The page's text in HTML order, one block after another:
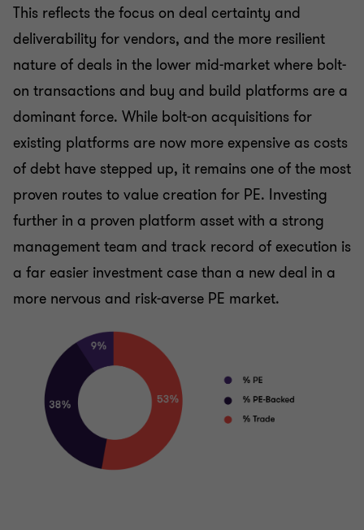
This reflects the focus on deal certainty and
deliverability for vendors, and the more resilient
nature of deals in the lower mid-market where bolt-
on transactions and buy and build platforms are a
dominant force. While bolt-on acquisitions for
existing platforms are now more expensive as costs
of debt have stepped up, it remains one of the most
proven routes to value creation for PE. Investing
further in a proven platform asset with a strong
management team and track record of execution is
a far easier investment case than a new deal in a
more nervous and risk-averse PE market.